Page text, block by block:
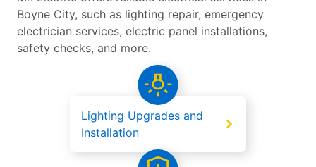
Boyne City, such as lighting repair, emergency
electrician services, electric panel installations,
safety checks, and more.
Lighting Upgrades and
Installation